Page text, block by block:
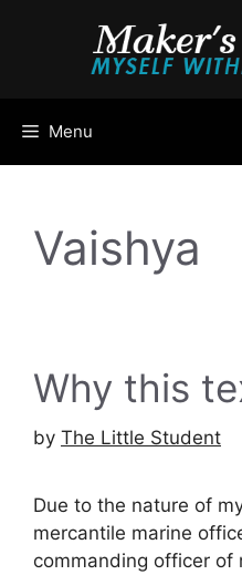
Menu
Vaishya
Why this
by The Little Student
Due to the nature of
mercantile marine
commanding officer of